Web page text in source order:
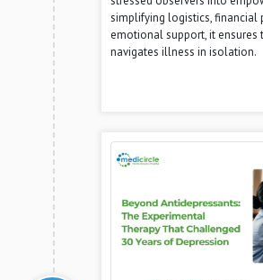
simplifying logistics, financial
emotional support, it ensures
navigates illness in isolation.